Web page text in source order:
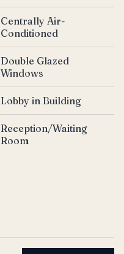
Centrally Air-
Conditioned
Double Glazed
Windows
Lobby in Building
Reception/Waiting
Room